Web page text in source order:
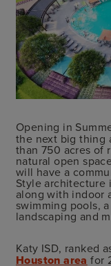
Opening in
the next big thing
than 750 acres of
natural open
will have a
Style architecture
along with indoor
swimming pools,
landscaping and
Katy ISD, ranked
Houston area for